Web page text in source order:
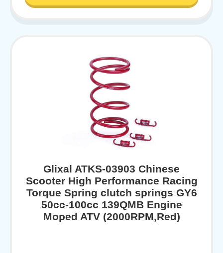
Glixal ATKS-03903 Chinese
Scooter High Performance Racing
Torque Spring clutch springs GY6
50cc-100cc 139QMB Engine
Moped ATV (2000RPM,Red)